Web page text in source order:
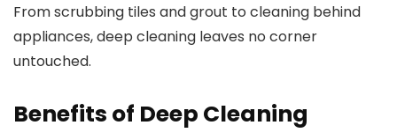
From scrubbing tiles and grout to cleaning behind
appliances, deep cleaning leaves no corner
untouched.
Benefits of Deep Cleaning